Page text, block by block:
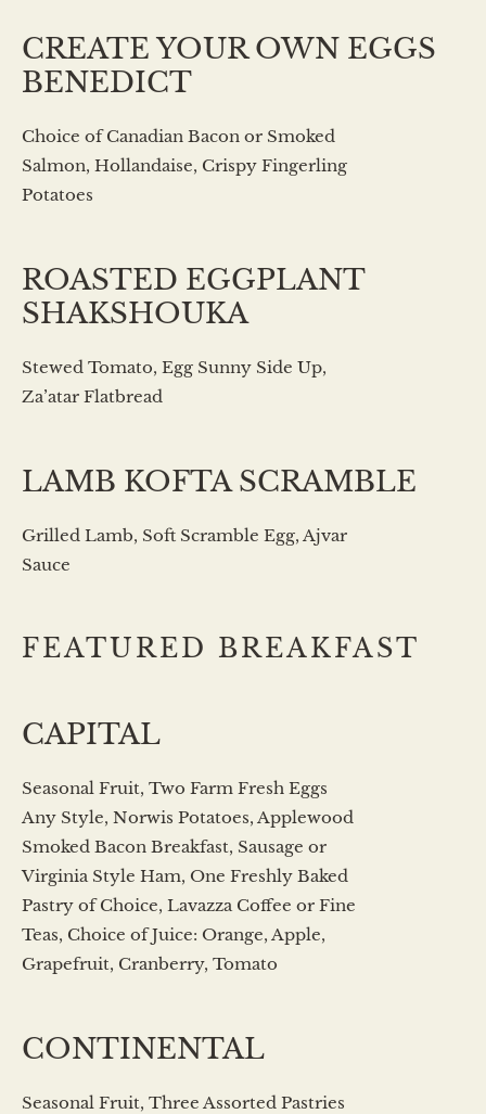
CREATE YOUR OWN EGGS
BENEDICT
Choice of Canadian Bacon or Smoked
Salmon, Hollandaise, Crispy Fingerling
Potatoes
ROASTED EGGPLANT
SHAKSHOUKA
Stewed Tomato, Egg Sunny Side Up,
Za’atar Flatbread
LAMB KOFTA SCRAMBLE
Grilled Lamb, Soft Scramble Egg, Ajvar
Sauce
FEATURED BREAKFAST
CAPITAL
Seasonal Fruit, Two Farm Fresh Eggs
Any Style, Norwis Potatoes, Applewood
Smoked Bacon Breakfast, Sausage or
Virginia Style Ham, One Freshly Baked
Pastry of Choice, Lavazza Coffee or Fine
Teas, Choice of Juice: Orange, Apple,
Grapefruit, Cranberry, Tomato
CONTINENTAL
Seasonal Fruit, Three Assorted Pastries